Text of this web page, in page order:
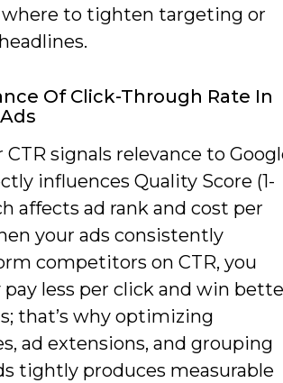
to tighten targeting or
Of Click-Through Rate In
CTR signals relevance to
influences Quality Score (1-
affects ad rank and cost per
your ads consistently
competitors on CTR, you
less per click and win
that’s why optimizing
ad extensions, and grouping
tightly produces measurable